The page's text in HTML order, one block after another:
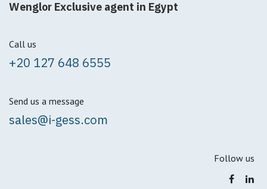
Wenglor Exclusive agent in Egypt
Call us
+20 127 648 6555
Send us a message
sales@i-gess.com
Follow us